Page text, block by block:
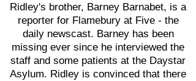
Ridley's brother, Barney Barnabet, is a
reporter for Flamebury at Five - the
daily newscast. Barney has been
missing ever since he interviewed the
staff and some patients at the Daystar
Asylum. Ridley is convinced that there